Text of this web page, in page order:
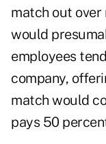
match out over
would
employees
company,
match would
pays 50